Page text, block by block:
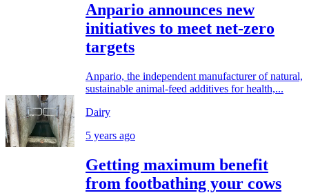
Anpario announces new
initiatives to meet net-zero
targets
Anpario, the independent manufacturer of natural,
sustainable animal-feed additives for health,...
Dairy
5 years ago
Getting maximum benefit
from footbathing your cows